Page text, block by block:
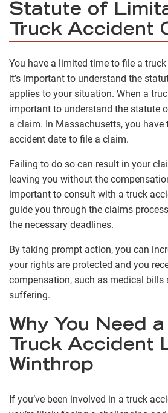
Statute of
Truck Accident
You have a limited time to file a
it’s important to understand the
applies to your situation. When a
important to understand the statute
a claim. In Massachusetts, you have
accident date to file a claim.
Failing to do so can result in your
leaving you without the
important to consult with a truck
guide you through the claims
the necessary deadlines.
By taking prompt action, you can
your rights are protected and you
compensation, such as medical bills
suffering.
Why You Need
Truck Accident
Winthrop
If you’ve been involved in a truck